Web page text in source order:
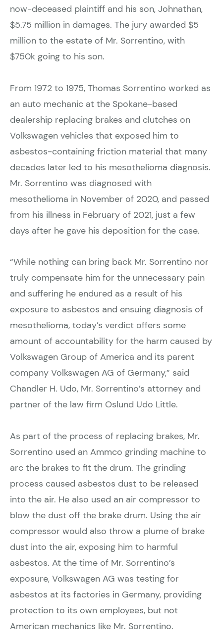
now-deceased plaintiff and his son, Johnathan,
$5.75 million in damages. The jury awarded $5
million to the estate of Mr. Sorrentino, with
$750k going to his son.
From 1972 to 1975, Thomas Sorrentino worked as
an auto mechanic at the Spokane-based
dealership replacing brakes and clutches on
Volkswagen vehicles that exposed him to
asbestos-containing friction material that many
decades later led to his mesothelioma diagnosis.
Mr. Sorrentino was diagnosed with
mesothelioma in November of 2020, and passed
from his illness in February of 2021, just a few
days after he gave his deposition for the case.
“While nothing can bring back Mr. Sorrentino nor
truly compensate him for the unnecessary pain
and suffering he endured as a result of his
exposure to asbestos and ensuing diagnosis of
mesothelioma, today’s verdict offers some
amount of accountability for the harm caused by
Volkswagen Group of America and its parent
company Volkswagen AG of Germany,” said
Chandler H. Udo, Mr. Sorrentino’s attorney and
partner of the law firm Oslund Udo Little.
As part of the process of replacing brakes, Mr.
Sorrentino used an Ammco grinding machine to
arc the brakes to fit the drum. The grinding
process caused asbestos dust to be released
into the air. He also used an air compressor to
blow the dust off the brake drum. Using the air
compressor would also throw a plume of brake
dust into the air, exposing him to harmful
asbestos. At the time of Mr. Sorrentino’s
exposure, Volkswagen AG was testing for
asbestos at its factories in Germany, providing
protection to its own employees, but not
American mechanics like Mr. Sorrentino.